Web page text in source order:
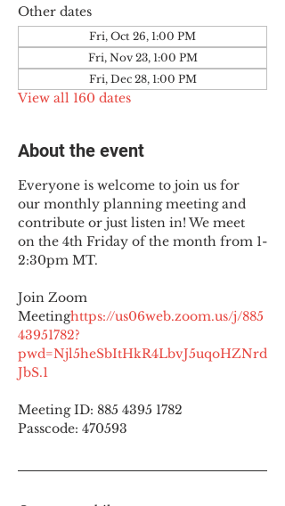
Other dates
Fri, Oct 26, 1:00 PM
Fri, Nov 23, 1:00 PM
Fri, Dec 28, 1:00 PM
View all 160 dates
About the event
Everyone is welcome to join us for
our monthly planning meeting and
contribute or just listen in! We meet
on the 4th Friday of the month from 1-
2:30pm MT.
Join Zoom
Meetinghttps://us06web.zoom.us/j/885
43951782?
pwd=Njl5heSbItHkR4LbvJ5uqoHZNrd
JbS.1
Meeting ID: 885 4395 1782
Passcode: 470593